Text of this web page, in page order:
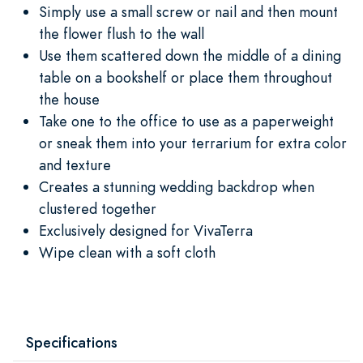
Simply use a small screw or nail and then mount
the flower flush to the wall
Use them scattered down the middle of a dining
table on a bookshelf or place them throughout
the house
Take one to the office to use as a paperweight
or sneak them into your terrarium for extra color
and texture
Creates a stunning wedding backdrop when
clustered together
Exclusively designed for VivaTerra
Wipe clean with a soft cloth
Specifications